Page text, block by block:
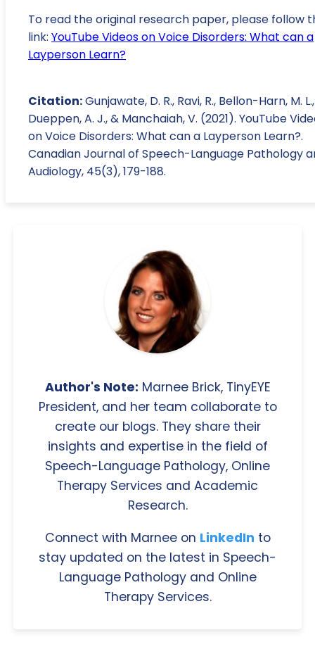
To read the original research paper, please follow
link: YouTube Videos on Voice Disorders: What can a
Layperson Learn?
Citation:Gunjawate, D. R., Ravi, R., Bellon-Harn, M. L.,
Dueppen, A. J., & Manchaiah, V. (2021). YouTube
on Voice Disorders: What can a Layperson Learn?.
Canadian Journal of Speech-Language Pathology
Audiology, 45(3), 179-188.
Author's Note: Marnee Brick, TinyEYE
President, and her team collaborate to
create our blogs. They share their
insights and expertise in the field of
Speech-Language Pathology, Online
Therapy Services and Academic
Research.
Connect with Marnee on LinkedIn to
stay updated on the latest in Speech-
Language Pathology and Online
Therapy Services.